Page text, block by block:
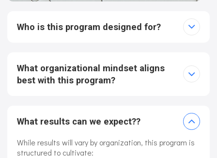
Who is this program designed for?
What organizational mindset aligns
best with this program?
What results can we expect??
While results will vary by organization, this program is
structured to cultivate: